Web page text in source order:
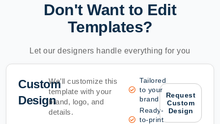
Don't Want to Edit
Templates?
Let our designers handle everything for you
Custom
Design
We’ll customize this
template with your
brand, logo, and
details.
Tailored
to your
brand
Ready-
to-print
Request
Custom
Design